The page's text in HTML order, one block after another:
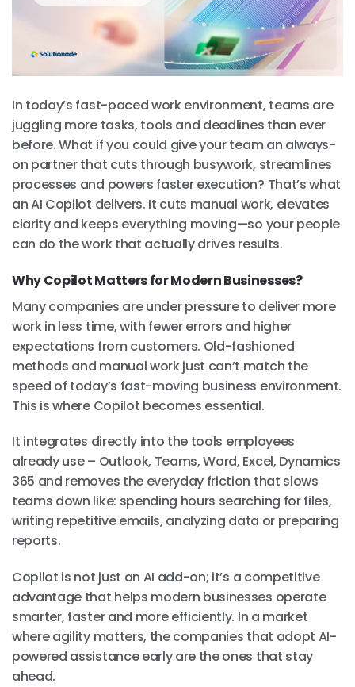
In today’s fast-paced work environment, teams are
juggling more tasks, tools and deadlines than ever
before. What if you could give your team an always-
on partner that cuts through busywork, streamlines
processes and powers faster execution? That’s what
an AI Copilot delivers. It cuts manual work, elevates
clarity and keeps everything moving—so your people
can do the work that actually drives results.
Why Copilot Matters for Modern Businesses?
Many companies are under pressure to deliver more
work in less time, with fewer errors and higher
expectations from customers. Old-fashioned
methods and manual work just can’t match the
speed of today’s fast-moving business environment.
This is where Copilot becomes essential.
It integrates directly into the tools employees
already use – Outlook, Teams, Word, Excel, Dynamics
365 and removes the everyday friction that slows
teams down like: spending hours searching for files,
writing repetitive emails, analyzing data or preparing
reports.
Copilot is not just an AI add-on; it’s a competitive
advantage that helps modern businesses operate
smarter, faster and more efficiently. In a market
where agility matters, the companies that adopt AI-
powered assistance early are the ones that stay
ahead.